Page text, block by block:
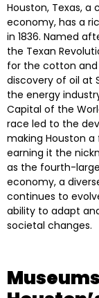
Houston, Texas, a
economy, has a
in 1836. Named
the Texan
for the cotton and
discovery of oil at
the energy
Capital of the
race led to the
making Houston a
earning it the
as the fourth-
economy, a
continues to
ability to adapt
societal changes.